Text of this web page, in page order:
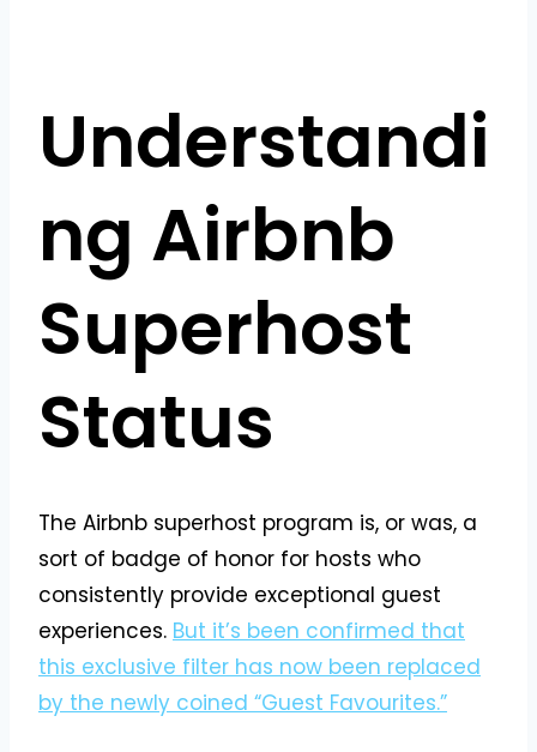
Understandi
ng Airbnb
Superhost
Status
The Airbnb superhost program is, or was, a
sort of badge of honor for hosts who
consistently provide exceptional guest
experiences. But it’s been confirmed that
this exclusive filter has now been replaced
by the newly coined “Guest Favourites.”